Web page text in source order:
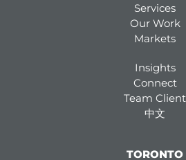
Services
Our Work
Markets
Insights
Connect
Team Client
中文
TORONTO